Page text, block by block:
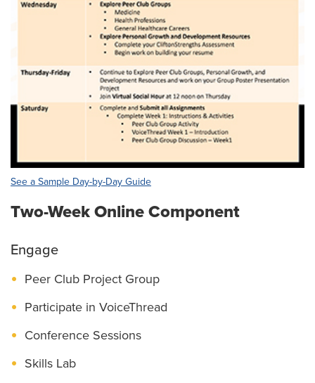
See a Sample Day-by-Day Guide
Two-Week Online Component
Engage
Peer Club Project Group
Participate in VoiceThread
Conference Sessions
Skills Lab